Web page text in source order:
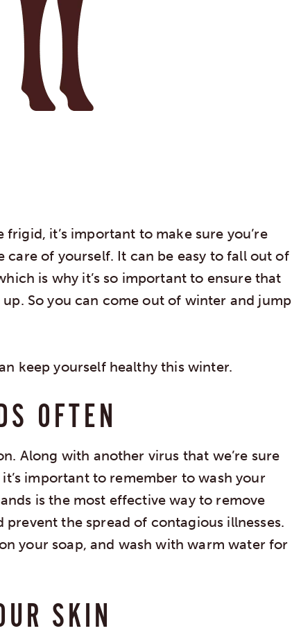
it’s important to make sure you’re
of yourself. It can be easy to fall out of
is why it’s so important to ensure that
So you can come out of winter and jump
keep yourself healthy this winter.
OFTEN
Along with another virus that we’re sure
important to remember to wash your
is the most effective way to remove
the spread of contagious illnesses.
your soap, and wash with warm water for
SKIN